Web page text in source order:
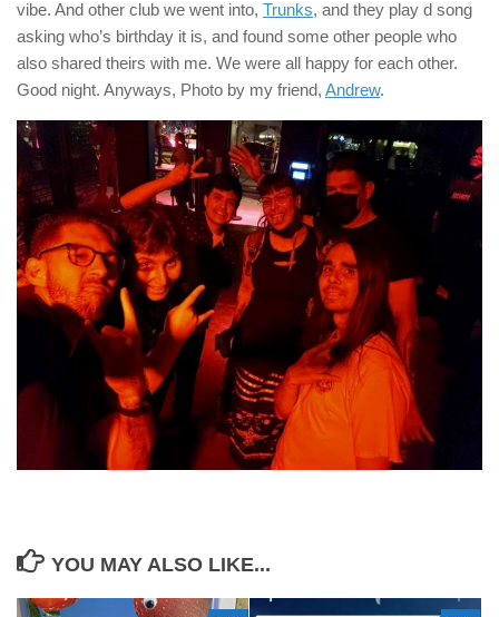
vibe. And other club we went into, Trunks, and they play d song
asking who’s birthday it is, and found some other people who
also shared theirs with me. We were all happy for each other.
Good night. Anyways, Photo by my friend, Andrew.
YOU MAY ALSO LIKE...